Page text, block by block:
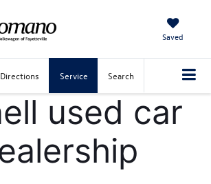
Saved
Directions Service Search